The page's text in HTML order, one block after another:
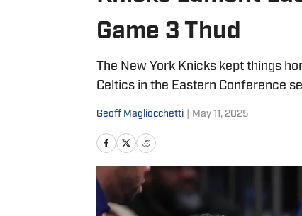
Game 3 Thud
The New York Knicks kept things
Celtics in the Eastern Conference
Geoff Magliocchetti May 11, 2025